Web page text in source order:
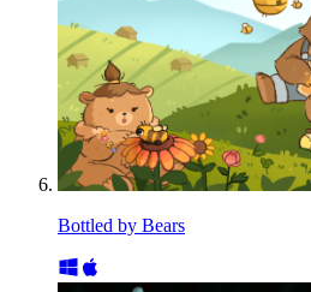
Bottled by Bears